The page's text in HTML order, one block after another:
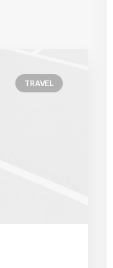
TRAVEL